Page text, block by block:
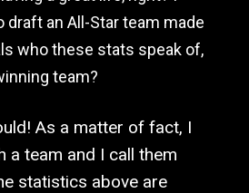
draft an All-Star team made
who these stats speak of,
team?
As a matter of fact, I
a team and I call them
statistics above are